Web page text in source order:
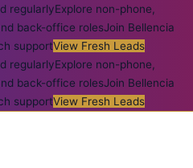
regularlyExplore non-phone,
back-office rolesJoin Bellencia
supportView Fresh Leads
regularlyExplore non-phone,
back-office rolesJoin Bellencia
supportView Fresh Leads